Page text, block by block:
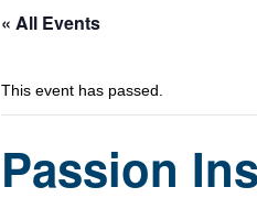
« All Events
This event has passed.
Passion